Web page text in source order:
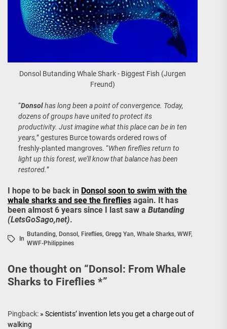
Donsol Butanding Whale Shark - Biggest Fish (Jurgen
Freund)
“Donsolhas long been a point of convergence. Today,
dozens of groups have united to protect its
productivity. Just imagine what this place can be in ten
years,” gestures Burce towards ordered rows of
freshly-planted mangroves. “When fireflies return to
light up this forest, we’ll know that balance has been
restored.”
I hope to be back in Donsol soon to swim with the
whale sharks and see the fireflies again. It has
been almost 6 years since I last saw a Butanding
(LetsGoSago,net).
In
Butanding, Donsol, Fireflies, Gregg Yan, Whale Sharks, WWF,
WWF-Philippines
One thought on “Donsol: From Whale
Sharks to Fireflies *”
Pingback: » Scientists’ invention lets you get a charge out of
walking